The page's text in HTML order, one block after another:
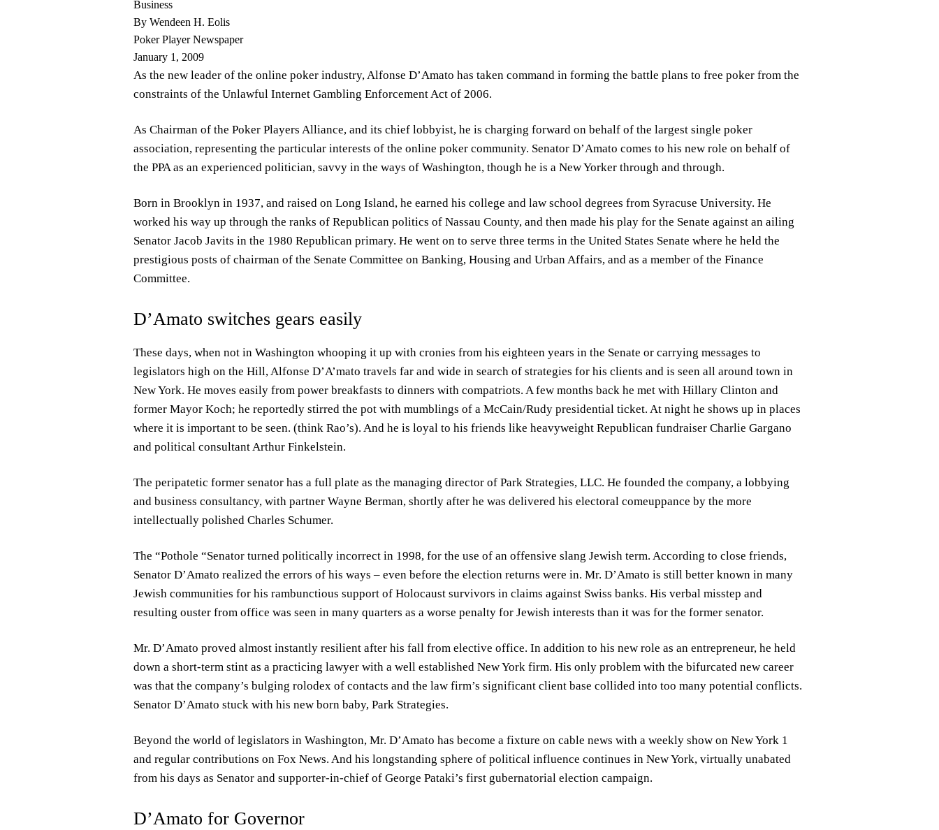
Business
By Wendeen H. Eolis
Poker Player Newspaper
January 1, 2009
As the new leader of the online poker industry, Alfonse D’Amato has taken command in forming the battle plans to free poker from the
constraints of the Unlawful Internet Gambling Enforcement Act of 2006.
As Chairman of the Poker Players Alliance, and its chief lobbyist, he is charging forward on behalf of the largest single poker
association, representing the particular interests of the online poker community. Senator D’Amato comes to his new role on behalf of
the PPA as an experienced politician, savvy in the ways of Washington, though he is a New Yorker through and through.
Born in Brooklyn in 1937, and raised on Long Island, he earned his college and law school degrees from Syracuse University. He
worked his way up through the ranks of Republican politics of Nassau County, and then made his play for the Senate against an ailing
Senator Jacob Javits in the 1980 Republican primary. He went on to serve three terms in the United States Senate where he held the
prestigious posts of chairman of the Senate Committee on Banking, Housing and Urban Affairs, and as a member of the Finance
Committee.
D’Amato switches gears easily
These days, when not in Washington whooping it up with cronies from his eighteen years in the Senate or carrying messages to
legislators high on the Hill, Alfonse D’A’mato travels far and wide in search of strategies for his clients and is seen all around town in
New York. He moves easily from power breakfasts to dinners with compatriots. A few months back he met with Hillary Clinton and
former Mayor Koch; he reportedly stirred the pot with mumblings of a McCain/Rudy presidential ticket. At night he shows up in places
where it is important to be seen. (think Rao’s). And he is loyal to his friends like heavyweight Republican fundraiser Charlie Gargano
and political consultant Arthur Finkelstein.
The peripatetic former senator has a full plate as the managing director of Park Strategies, LLC. He founded the company, a lobbying
and business consultancy, with partner Wayne Berman, shortly after he was delivered his electoral comeuppance by the more
intellectually polished Charles Schumer.
The “Pothole “Senator turned politically incorrect in 1998, for the use of an offensive slang Jewish term. According to close friends,
Senator D’Amato realized the errors of his ways – even before the election returns were in. Mr. D’Amato is still better known in many
Jewish communities for his rambunctious support of Holocaust survivors in claims against Swiss banks. His verbal misstep and
resulting ouster from office was seen in many quarters as a worse penalty for Jewish interests than it was for the former senator.
Mr. D’Amato proved almost instantly resilient after his fall from elective office. In addition to his new role as an entrepreneur, he held
down a short-term stint as a practicing lawyer with a well established New York firm. His only problem with the bifurcated new career
was that the company’s bulging rolodex of contacts and the law firm’s significant client base collided into too many potential conflicts.
Senator D’Amato stuck with his new born baby, Park Strategies.
Beyond the world of legislators in Washington, Mr. D’Amato has become a fixture on cable news with a weekly show on New York 1
and regular contributions on Fox News. And his longstanding sphere of political influence continues in New York, virtually unabated
from his days as Senator and supporter-in-chief of George Pataki’s first gubernatorial election campaign.
D’Amato for Governor